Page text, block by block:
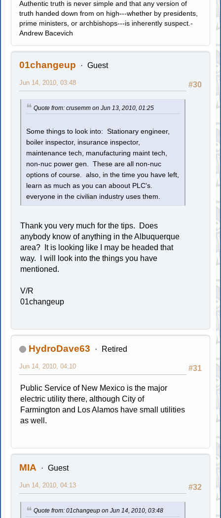
Authentic truth is never simple and that any version of
truth handed down from on high---whether by presidents,
prime ministers, or archbishops---is inherently suspect.-
Andrew Bacevich
01changeup Guest
#30
Jun 14, 2010, 03:48
Quote from: crusemm on Jun 13, 2010, 01:25
Some things to look into: Stationary engineer,
boiler inspector, insurance inspector,
maintenance tech, manufacturing maint tech,
non-nuc power gen. These are all non-nuc
options of course. also, in the time you have left,
learn as much as you can aboout PLC's.
everyone in the civilian industry uses them.
Thank you very much for the tips. Does
anybody know of anything in the Albuquerque
area? It is looking like I may be headed that
way. I will look into the things you have
mentioned.
V/R
01changeup
HydroDave63 Retired
#31
Jun 14, 2010, 04:10
Public Service of New Mexico is the major
electric utility there, although City of
Farmington and Los Alamos have small utilities
as well.
MIA Guest
#32
Jun 14, 2010, 04:13
Quote from: 01changeup on Jun 14, 2010, 03:48